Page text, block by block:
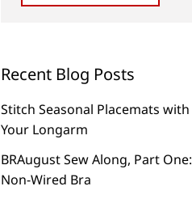
Recent Blog Posts
Stitch Seasonal Placemats with
Your Longarm
BRAugust Sew Along, Part One:
Non-Wired Bra